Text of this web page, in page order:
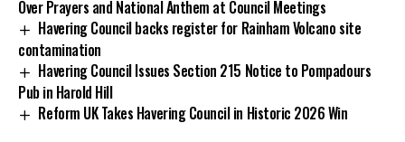
Over Prayers and National Anthem at Council Meetings
Havering Council backs register for Rainham Volcano site
contamination
Havering Council Issues Section 215 Notice to Pompadours
Pub in Harold Hill
Reform UK Takes Havering Council in Historic 2026 Win